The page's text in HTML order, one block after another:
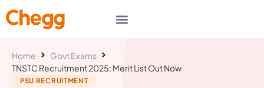
Home
Govt Exams
TNSTC Recruitment 2025: Merit List Out Now
PSU RECRUITMENT